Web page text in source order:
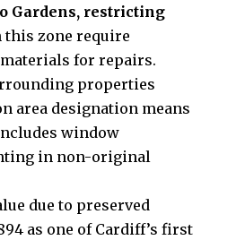
Gardens, restricting
zone require
for repairs.
properties
area designation means
window
in non-original
due to preserved
as one of Cardiff’s first